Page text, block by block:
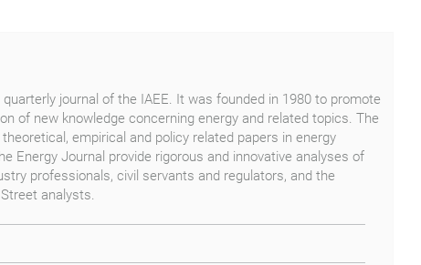
journal of the IAEE. It was founded in 1980 to promote
of new knowledge concerning energy and related topics. The
empirical and policy related papers in energy
Energy Journal provide rigorous and innovative analyses of
professionals, civil servants and regulators, and the
analysts.